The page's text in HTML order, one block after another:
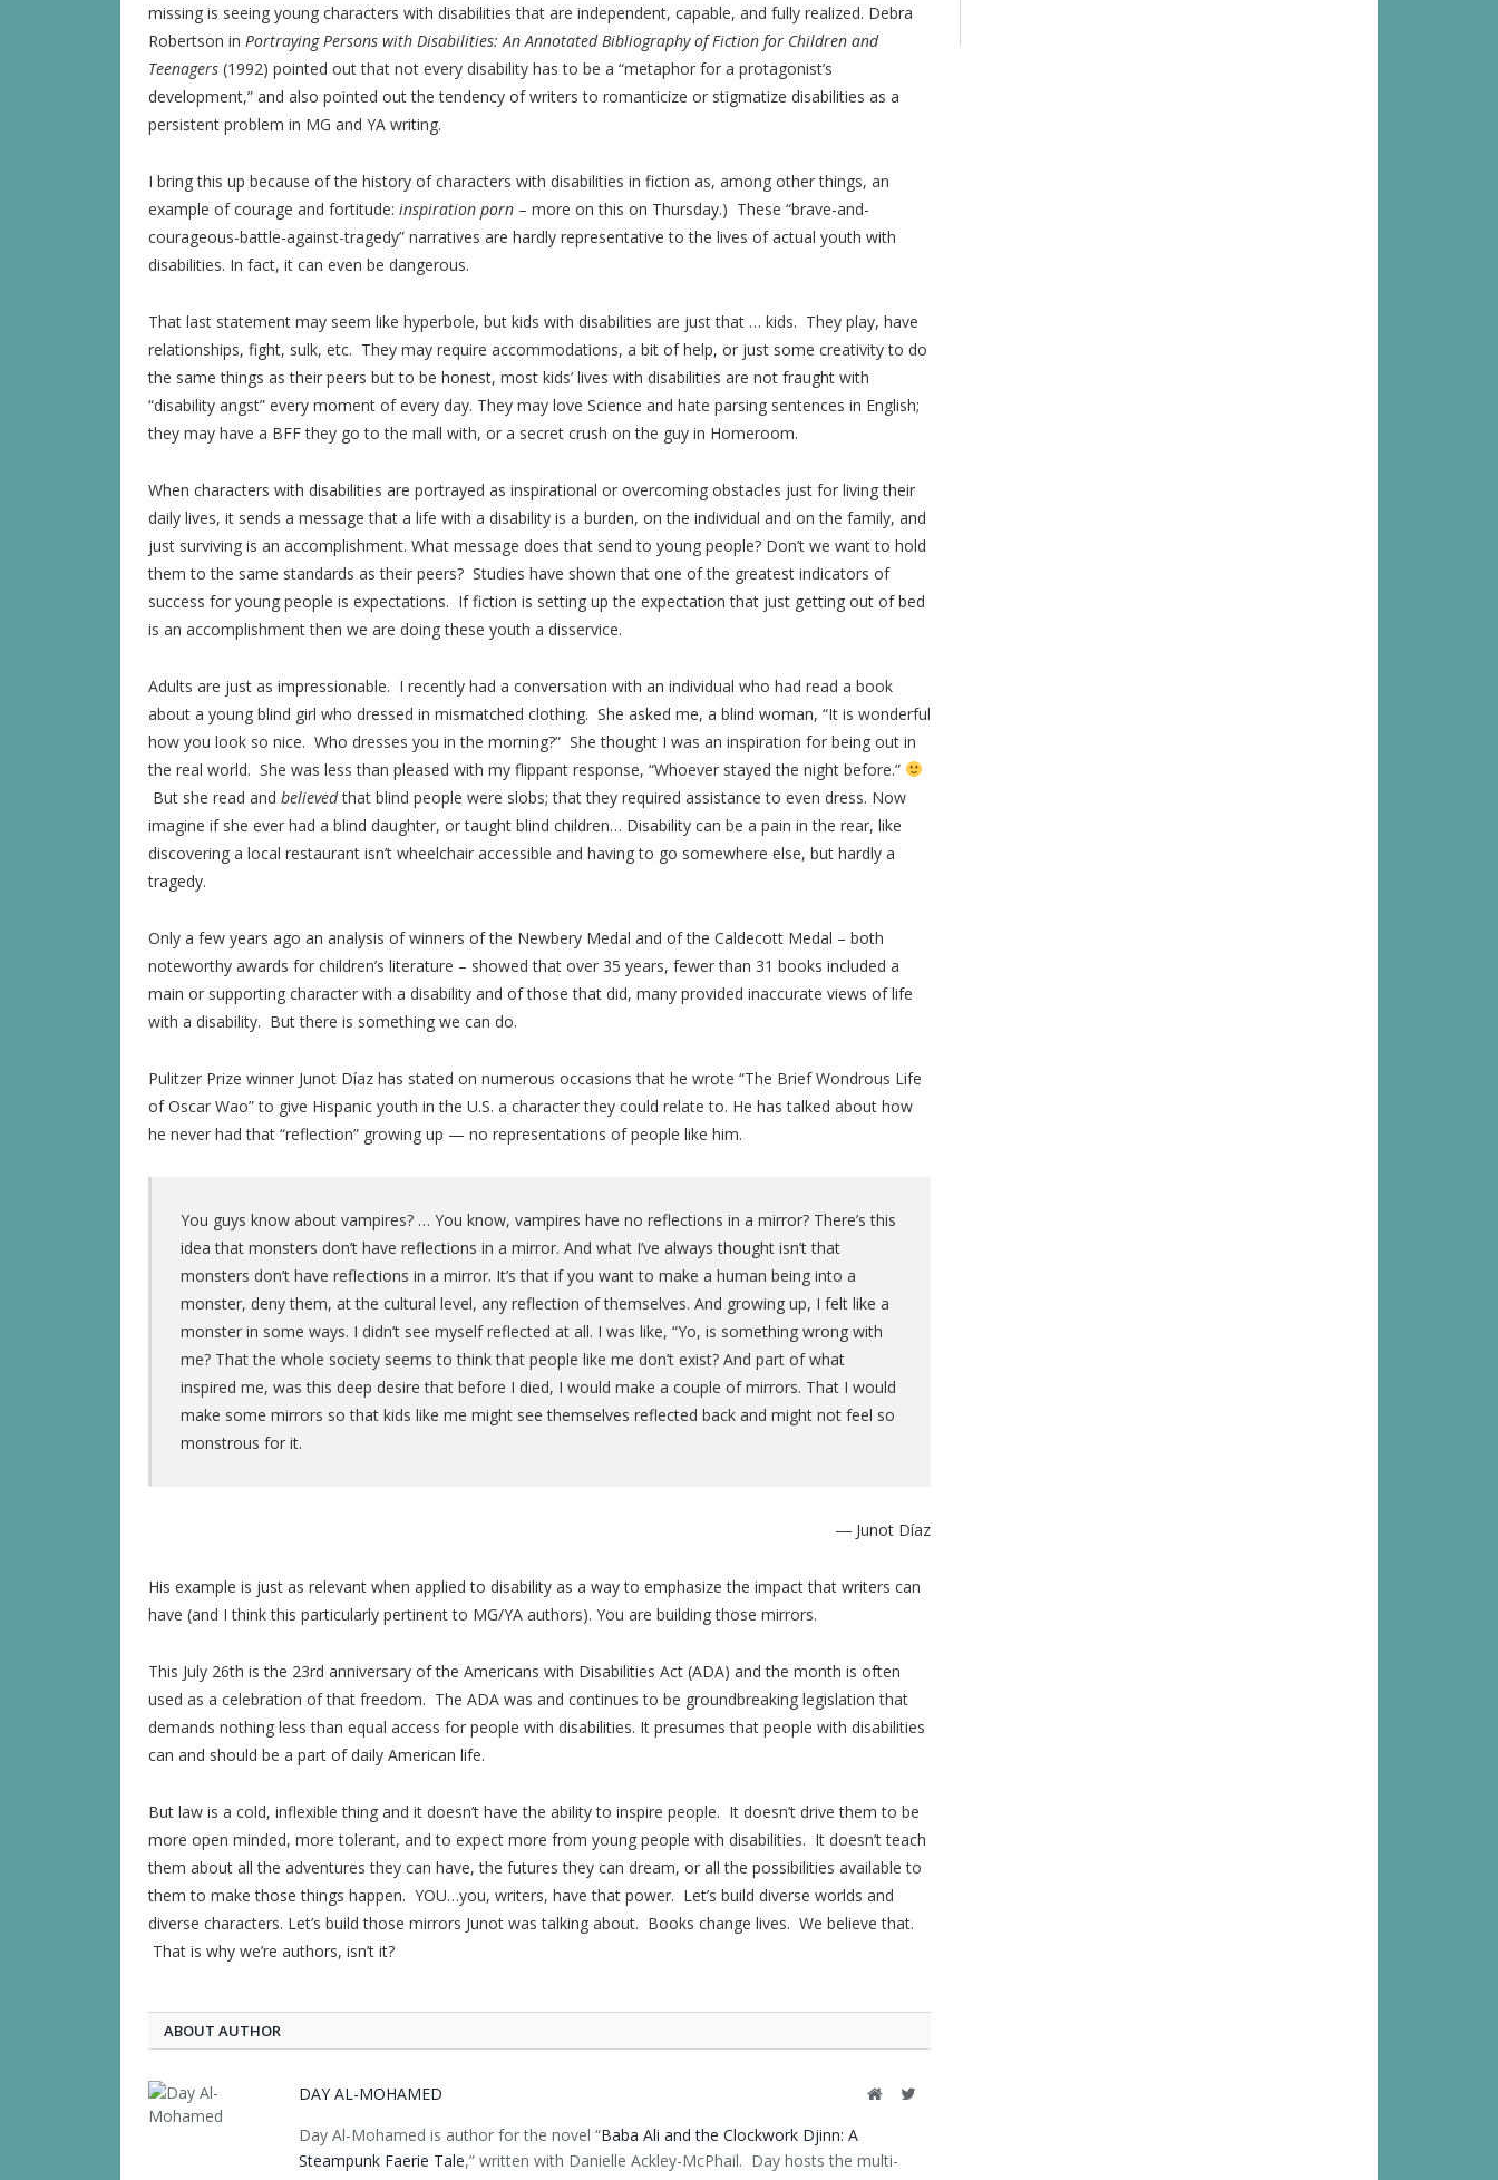
missing is seeing young characters with disabilities that are independent, capable, and fully realized. Debra
Robertson in Portraying Persons with Disabilities: An Annotated Bibliography of Fiction for Children and
Teenagers (1992) pointed out that not every disability has to be a “metaphor for a protagonist’s
development,” and also pointed out the tendency of writers to romanticize or stigmatize disabilities as a
persistent problem in MG and YA writing.
I bring this up because of the history of characters with disabilities in fiction as, among other things, an
example of courage and fortitude: inspiration porn – more on this on Thursday.) These “brave-and-
courageous-battle-against-tragedy” narratives are hardly representative to the lives of actual youth with
disabilities. In fact, it can even be dangerous.
That last statement may seem like hyperbole, but kids with disabilities are just that … kids. They play, have
relationships, fight, sulk, etc. They may require accommodations, a bit of help, or just some creativity to do
the same things as their peers but to be honest, most kids’ lives with disabilities are not fraught with
“disability angst” every moment of every day. They may love Science and hate parsing sentences in English;
they may have a BFF they go to the mall with, or a secret crush on the guy in Homeroom.
When characters with disabilities are portrayed as inspirational or overcoming obstacles just for living their
daily lives, it sends a message that a life with a disability is a burden, on the individual and on the family, and
just surviving is an accomplishment. What message does that send to young people? Don’t we want to hold
them to the same standards as their peers? Studies have shown that one of the greatest indicators of
success for young people is expectations. If fiction is setting up the expectation that just getting out of bed
is an accomplishment then we are doing these youth a disservice.
Adults are just as impressionable. I recently had a conversation with an individual who had read a book
about a young blind girl who dressed in mismatched clothing. She asked me, a blind woman, “It is wonderful
how you look so nice. Who dresses you in the morning?” She thought I was an inspiration for being out in
the real world. She was less than pleased with my flippant response, “Whoever stayed the night before.”
But she read and believedthat blind people were slobs; that they required assistance to even dress. Now
imagine if she ever had a blind daughter, or taught blind children… Disability can be a pain in the rear, like
discovering a local restaurant isn’t wheelchair accessible and having to go somewhere else, but hardly a
tragedy.
Only a few years ago an analysis of winners of the Newbery Medal and of the Caldecott Medal – both
noteworthy awards for children’s literature – showed that over 35 years, fewer than 31 books included a
main or supporting character with a disability and of those that did, many provided inaccurate views of life
with a disability. But there is something we can do.
Pulitzer Prize winner Junot Díaz has stated on numerous occasions that he wrote “The Brief Wondrous Life
of Oscar Wao” to give Hispanic youth in the U.S. a character they could relate to. He has talked about how
he never had that “reflection” growing up — no representations of people like him.
You guys know about vampires? … You know, vampires have no reflections in a mirror? There’s this
idea that monsters don’t have reflections in a mirror. And what I’ve always thought isn’t that
monsters don’t have reflections in a mirror. It’s that if you want to make a human being into a
monster, deny them, at the cultural level, any reflection of themselves. And growing up, I felt like a
monster in some ways. I didn’t see myself reflected at all. I was like, “Yo, is something wrong with
me? That the whole society seems to think that people like me don’t exist? And part of what
inspired me, was this deep desire that before I died, I would make a couple of mirrors. That I would
make some mirrors so that kids like me might see themselves reflected back and might not feel so
monstrous for it.
― Junot Díaz
His example is just as relevant when applied to disability as a way to emphasize the impact that writers can
have (and I think this particularly pertinent to MG/YA authors). You are building those mirrors.
This July 26th is the 23rd anniversary of the Americans with Disabilities Act (ADA) and the month is often
used as a celebration of that freedom. The ADA was and continues to be groundbreaking legislation that
demands nothing less than equal access for people with disabilities. It presumes that people with disabilities
can and should be a part of daily American life.
But law is a cold, inflexible thing and it doesn’t have the ability to inspire people. It doesn’t drive them to be
more open minded, more tolerant, and to expect more from young people with disabilities. It doesn’t teach
them about all the adventures they can have, the futures they can dream, or all the possibilities available to
them to make those things happen. YOU…you, writers, have that power. Let’s build diverse worlds and
diverse characters. Let’s build those mirrors Junot was talking about. Books change lives. We believe that.
That is why we’re authors, isn’t it?
ABOUT AUTHOR
DAY AL-MOHAMED Website
Day Al-Mohamed is author for the novel “Baba Ali and the Clockwork Djinn: A
Steampunk Faerie Tale,” written with Danielle Ackley-McPhail. Day hosts the multi-